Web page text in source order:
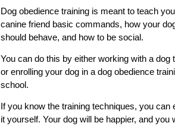
Dog obedience training is meant to teach
canine friend basic commands, how your
should behave, and how to be social.
You can do this by either working with a dog
or enrolling your dog in a dog obedience
school.
If you know the training techniques, you can
it yourself. Your dog will be happier, and you